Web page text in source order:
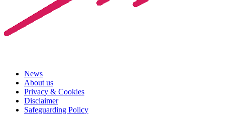
News
About us
Privacy & Cookies
Disclaimer
Safeguarding Policy